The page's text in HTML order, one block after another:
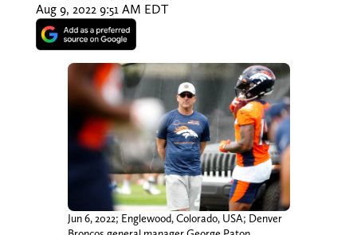
Aug 9, 2022 9:51 AM EDT
Jun 6, 2022; Englewood, Colorado, USA; Denver